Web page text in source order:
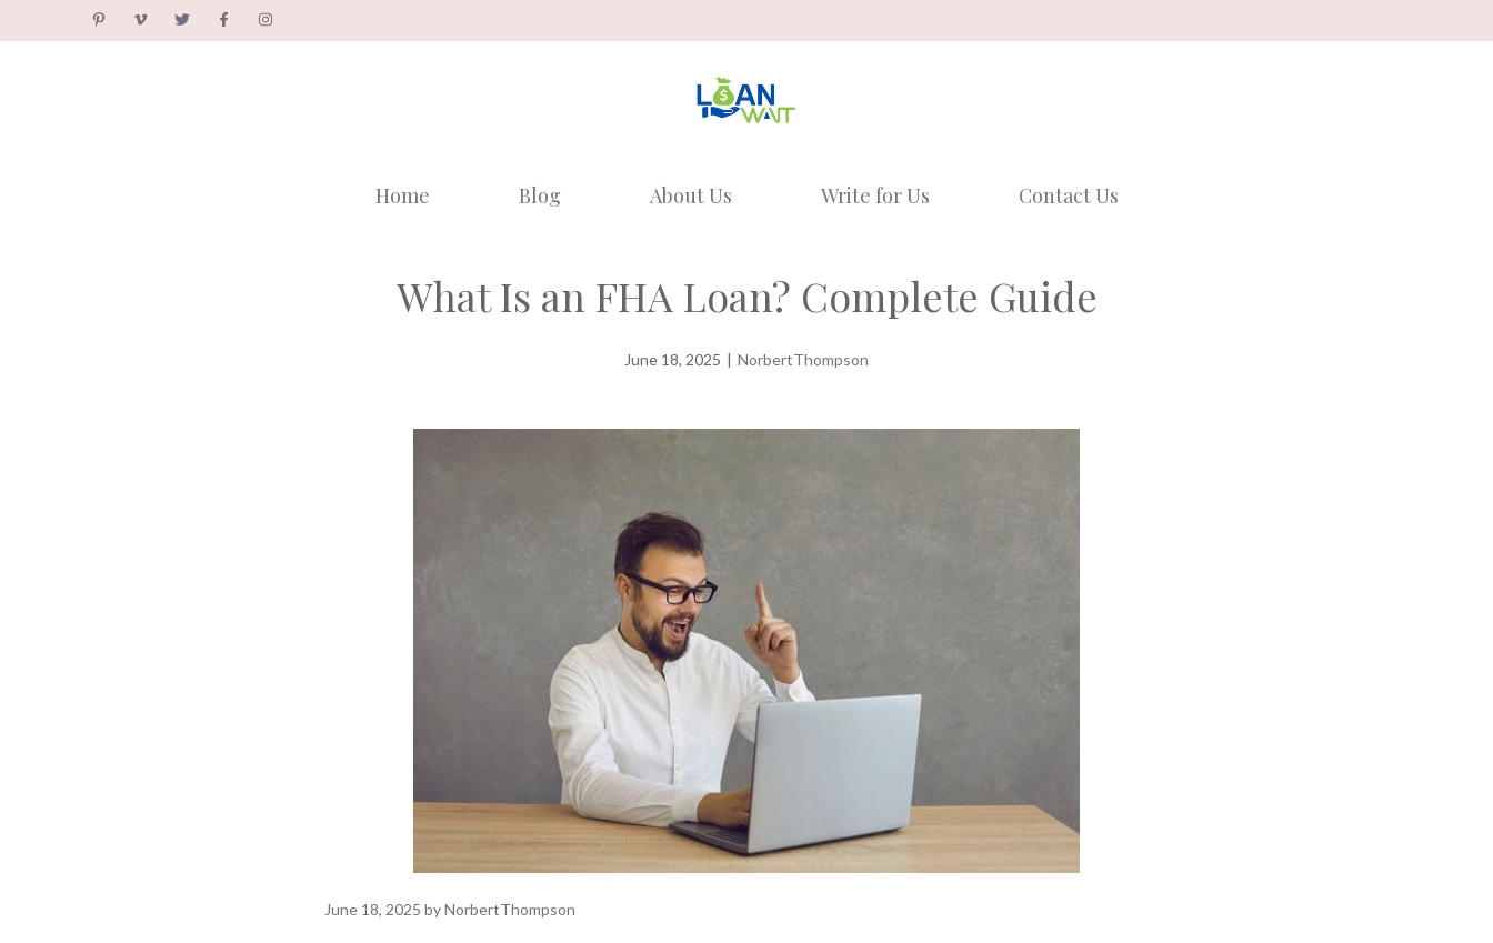
Home Blog About Us Write for Us Contact Us
What Is an FHA Loan? Complete Guide
June 18, 2025 | NorbertThompson
June 18, 2025 byNorbertThompson